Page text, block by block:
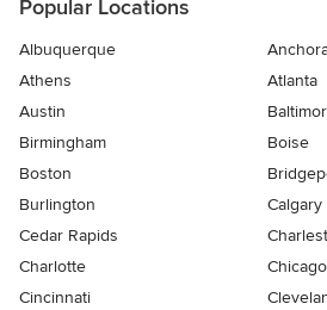
Popular Locations
Albuquerque
Athens
Atlanta
Austin
Birmingham
Boise
Boston
Burlington
Calgary
Cedar Rapids
Charlotte
Chicago
Cincinnati